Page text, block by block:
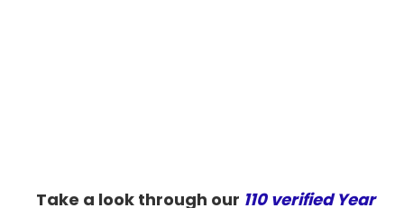
Take a look through our 110 verified Year